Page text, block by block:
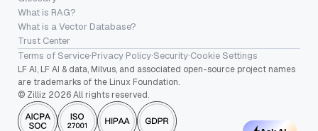
What is RAG?
What is a Vector Database?
Trust Center
Terms of Service·Privacy Policy·Security·Cookie Settings
LF AI, LF AI & data, Milvus, and associated open-source project names
are trademarks of the Linux Foundation.
© Zilliz 2026 All rights reserved.